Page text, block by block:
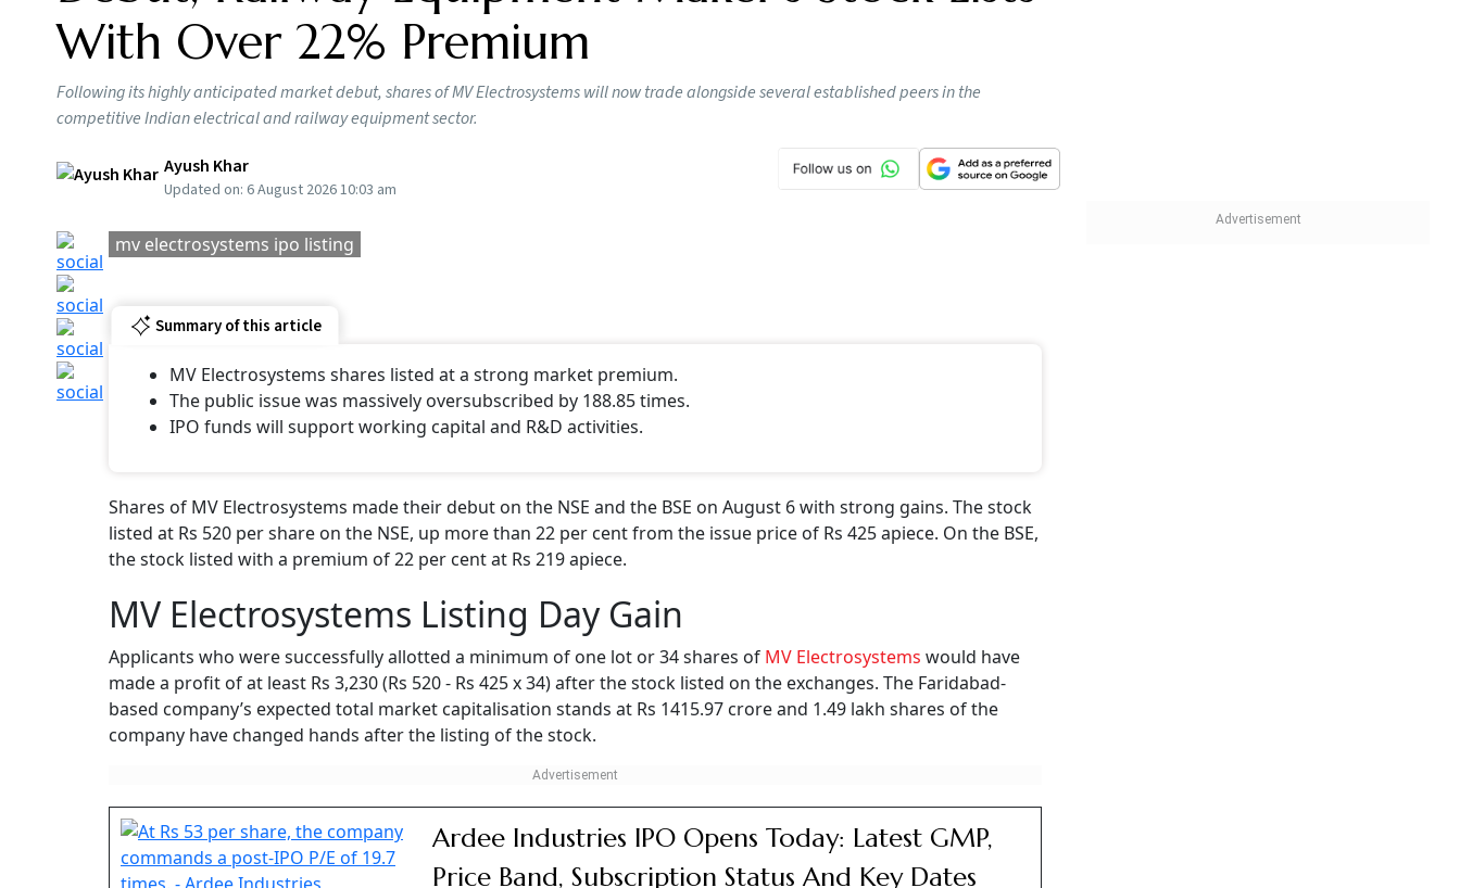
With Over 22% Premium
Following its highly anticipated market debut, shares of MV Electrosystems will now trade alongside several established peers in the
competitive Indian electrical and railway equipment sector.
Ayush Khar
Updated on: 6 August 2026 10:03 am
mv electrosystems ipo listing
Summary of this article
MV Electrosystems shares listed at a strong market premium.
The public issue was massively oversubscribed by 188.85 times.
IPO funds will support working capital and R&D activities.
Shares of MV Electrosystems made their debut on the NSE and the BSE on August 6 with strong gains. The stock
listed at Rs 520 per share on the NSE, up more than 22 per cent from the issue price of Rs 425 apiece. On the BSE,
the stock listed with a premium of 22 per cent at Rs 219 apiece.
MV Electrosystems Listing Day Gain
Applicants who were successfully allotted a minimum of one lot or 34 shares of MV Electrosystems would have
made a profit of at least Rs 3,230 (Rs 520 - Rs 425 x 34) after the stock listed on the exchanges. The Faridabad-
based company’s expected total market capitalisation stands at Rs 1415.97 crore and 1.49 lakh shares of the
company have changed hands after the listing of the stock.
Ardee Industries IPO Opens Today: Latest GMP,
Price Band, Subscription Status And Key Dates